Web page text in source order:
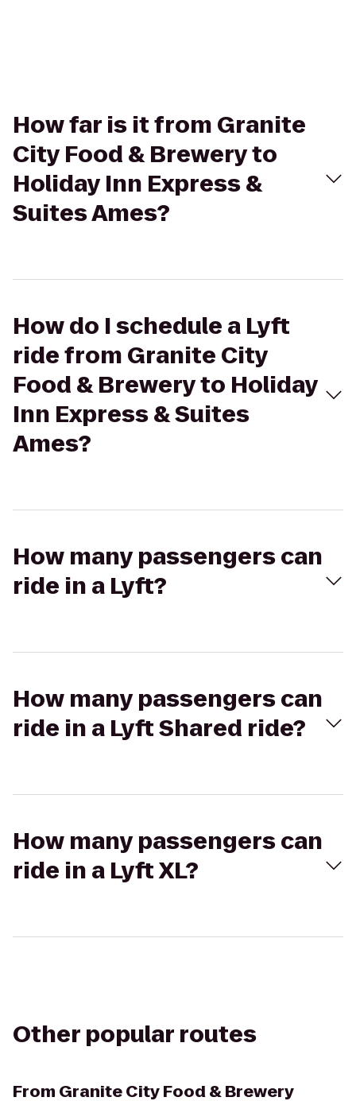
How far is it from Granite
City Food & Brewery to
Holiday Inn Express &
Suites Ames?
How do I schedule a Lyft
ride from Granite City
Food & Brewery to Holiday
Inn Express & Suites
Ames?
How many passengers can
ride in a Lyft?
How many passengers can
ride in a Lyft Shared ride?
How many passengers can
ride in a Lyft XL?
Other popular routes
From Granite City Food & Brewery